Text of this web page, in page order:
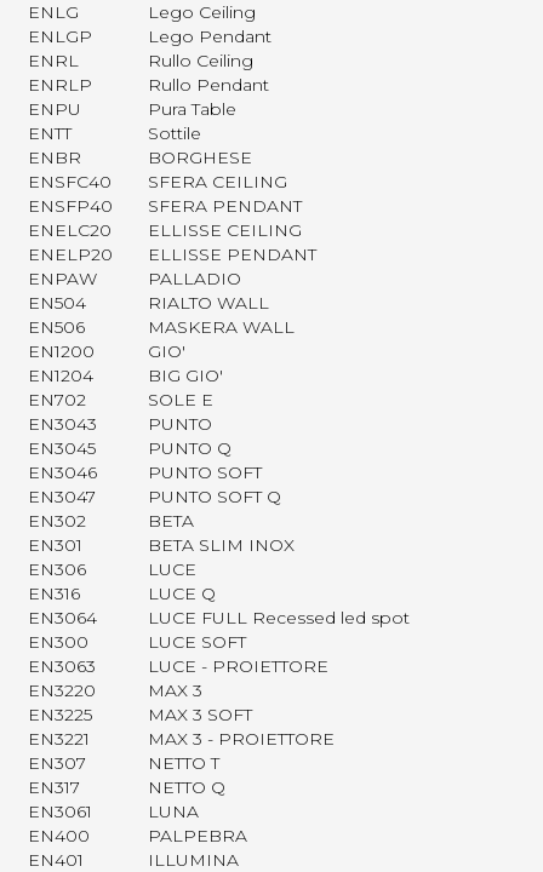
ENLG
Lego Ceiling
ENLGP
Lego Pendant
ENRL
Rullo Ceiling
ENRLP
Rullo Pendant
ENPU
Pura Table
ENTT
Sottile
ENBR
BORGHESE
ENSFC40
SFERA CEILING
ENSFP40
SFERA PENDANT
ENELC20
ELLISSE CEILING
ENELP20
ELLISSE PENDANT
ENPAW
PALLADIO
EN504
RIALTO WALL
EN506
MASKERA WALL
EN1200
GIO'
EN1204
BIG GIO'
EN702
SOLE E
EN3043
PUNTO
EN3045
PUNTO Q
EN3046
PUNTO SOFT
EN3047
PUNTO SOFT Q
EN302
BETA
EN301
BETA SLIM INOX
EN306
LUCE
EN316
LUCE Q
EN3064
LUCE FULL Recessed led spot
EN300
LUCE SOFT
EN3063
LUCE - PROIETTORE
EN3220
MAX 3
EN3225
MAX 3 SOFT
EN3221
MAX 3 - PROIETTORE
EN307
NETTO T
EN317
NETTO Q
EN3061
LUNA
EN400
PALPEBRA
EN401
ILLUMINA